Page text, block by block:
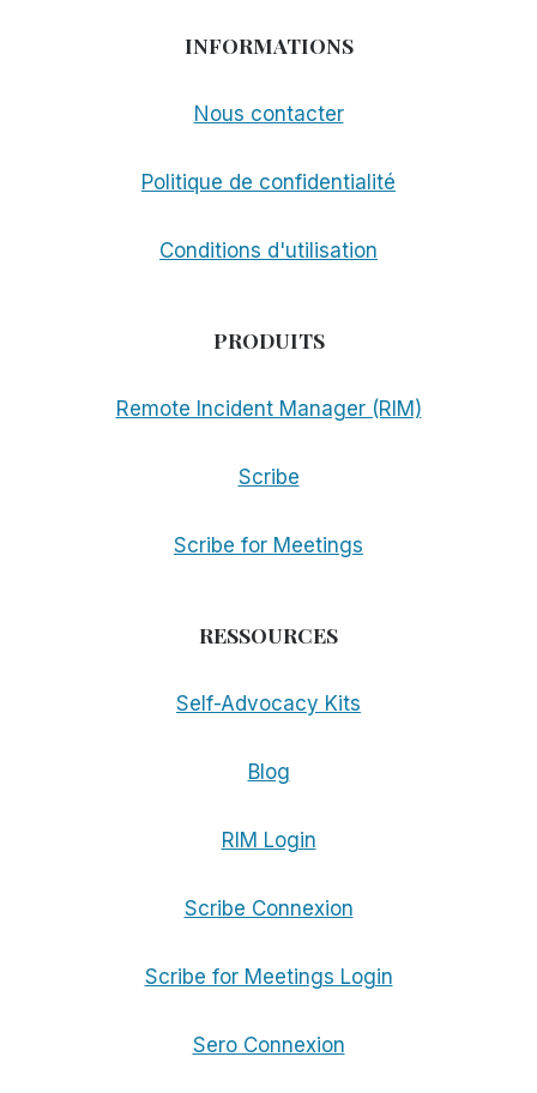
INFORMATIONS
Nous contacter
Politique de confidentialité
Conditions d'utilisation
PRODUITS
Remote Incident Manager (RIM)
Scribe
Scribe for Meetings
RESSOURCES
Self-Advocacy Kits
Blog
RIM Login
Scribe Connexion
Scribe for Meetings Login
Sero Connexion